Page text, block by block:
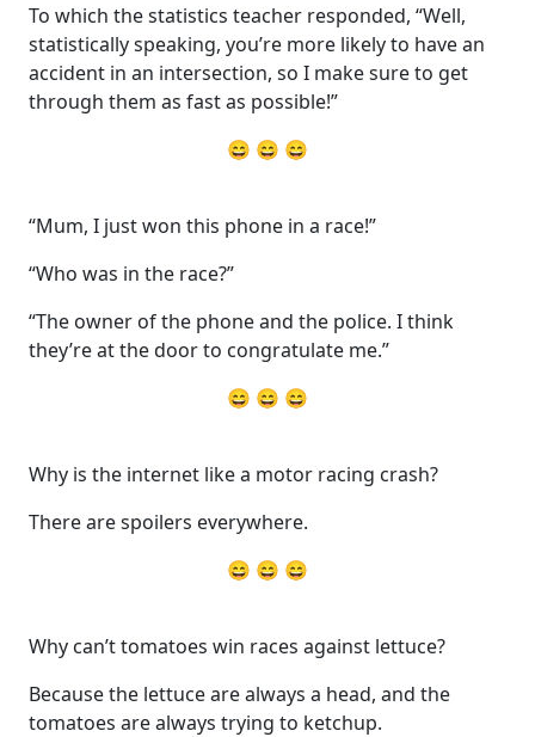
To which the statistics teacher responded, “Well,
statistically speaking, you’re more likely to have an
accident in an intersection, so I make sure to get
through them as fast as possible!”
😄 😄 😄
“Mum, I just won this phone in a race!”
“Who was in the race?”
“The owner of the phone and the police. I think
they’re at the door to congratulate me.”
😄 😄 😄
Why is the internet like a motor racing crash?
There are spoilers everywhere.
😄 😄 😄
Why can’t tomatoes win races against lettuce?
Because the lettuce are always a head, and the
tomatoes are always trying to ketchup.